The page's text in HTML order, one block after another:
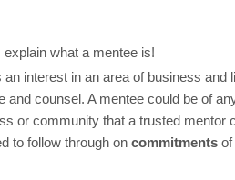
what a mentee is!
interest in an area of business and
and counsel. A mentee could be of
or community that a trusted mentor
to follow through on commitments of